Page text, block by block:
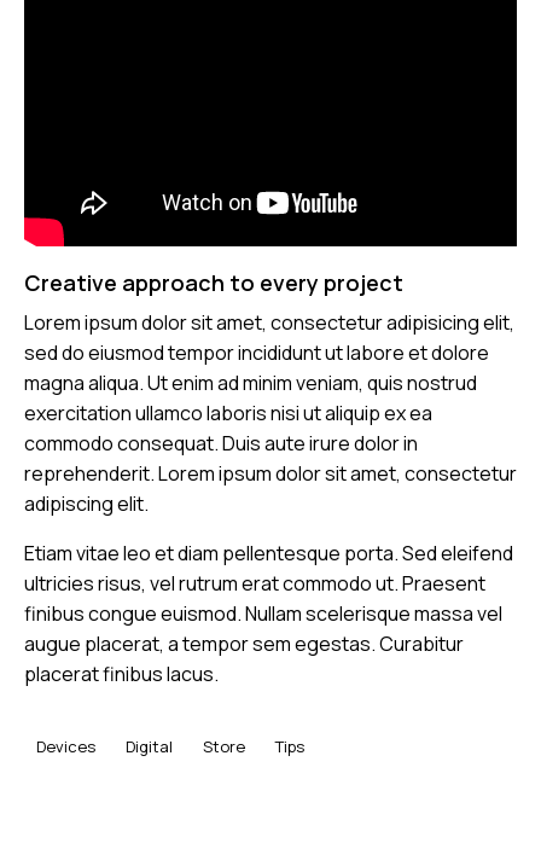
Creative approach to every project
Lorem ipsum dolor sit amet, consectetur adipisicing elit,
sed do eiusmod tempor incididunt ut labore et dolore
magna aliqua. Ut enim ad minim veniam, quis nostrud
exercitation ullamco laboris nisi ut aliquip ex ea
commodo consequat. Duis aute irure dolor in
reprehenderit. Lorem ipsum dolor sit amet, consectetur
adipiscing elit.
Etiam vitae leo et diam pellentesque porta. Sed eleifend
ultricies risus, vel rutrum erat commodo ut. Praesent
finibus congue euismod. Nullam scelerisque massa vel
augue placerat, a tempor sem egestas. Curabitur
placerat finibus lacus.
Devices Digital Store Tips